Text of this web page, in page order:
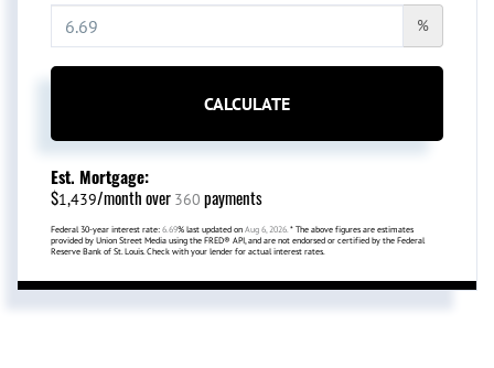
%
CALCULATE
Est. Mortgage:
$1,439/month over 360 payments
Federal 30-year interest rate: 6.69% last updated on Aug 6, 2026. * The above figures are estimates
provided by Union Street Media using the FRED® API, and are not endorsed or certified by the Federal
Reserve Bank of St. Louis. Check with your lender for actual interest rates.